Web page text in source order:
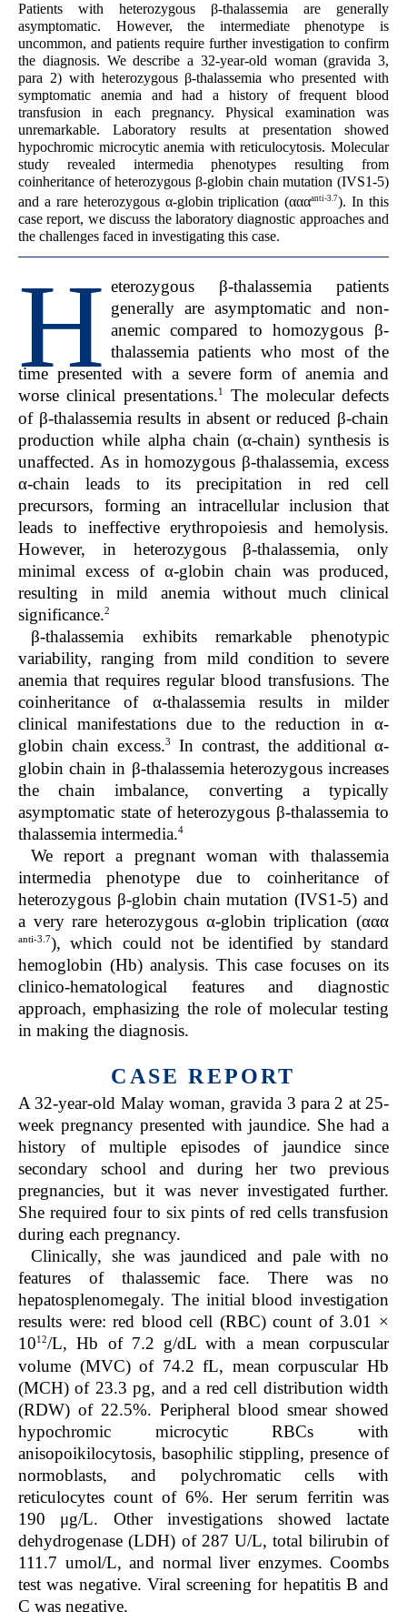
Patients with heterozygous β-thalassemia are generally
asymptomatic. However, the intermediate phenotype is
uncommon, and patients require further investigation to confirm
the diagnosis. We describe a 32-year-old woman (gravida 3,
para 2) with heterozygous β-thalassemia who presented with
symptomatic anemia and had a history of frequent blood
transfusion in each pregnancy. Physical examination was
unremarkable. Laboratory results at presentation showed
hypochromic microcytic anemia with reticulocytosis. Molecular
study revealed intermedia phenotypes resulting from
coinheritance of heterozygous β-globin chain mutation (IVS1-5)
and a rare heterozygous α-globin triplication (αααanti-3.7). In this
case report, we discuss the laboratory diagnostic approaches and
the challenges faced in investigating this case.
H eterozygous β-thalassemia patients
generally are asymptomatic and non-
anemic compared to homozygous β-
thalassemia patients who most of the
time presented with a severe form of anemia and
worse clinical presentations.1
The molecular defects
of β-thalassemia results in absent or reduced β-chain
production while alpha chain (α-chain) synthesis is
unaffected. As in homozygous β-thalassemia, excess
α-chain leads to its precipitation in red cell
precursors, forming an intracellular inclusion that
leads to ineffective erythropoiesis and hemolysis.
However, in heterozygous β-thalassemia, only
minimal excess of α-globin chain was produced,
resulting in mild anemia without much clinical
significance.2
β-thalassemia exhibits remarkable phenotypic
variability, ranging from mild condition to severe
anemia that requires regular blood transfusions. The
coinheritance of α-thalassemia results in milder
clinical manifestations due to the reduction in α-
globin chain excess.3
In contrast, the additional α-
globin chain in β-thalassemia heterozygous increases
the chain imbalance, converting a typically
asymptomatic state of heterozygous β-thalassemia to
thalassemia intermedia.4
We report a pregnant woman with thalassemia
intermedia phenotype due to coinheritance of
heterozygous β-globin chain mutation (IVS1-5) and
a very rare heterozygous α-globin triplication (ααα
anti-3.7), which could not be identified by standard
hemoglobin (Hb) analysis. This case focuses on its
clinico-hematological features and diagnostic
approach, emphasizing the role of molecular testing
in making the diagnosis.
CASE REPORT
A 32-year-old Malay woman, gravida 3 para 2 at 25-
week pregnancy presented with jaundice. She had a
history of multiple episodes of jaundice since
secondary school and during her two previous
pregnancies, but it was never investigated further.
She required four to six pints of red cells transfusion
during each pregnancy.
Clinically, she was jaundiced and pale with no
features of thalassemic face. There was no
hepatosplenomegaly. The initial blood investigation
results were: red blood cell (RBC) count of 3.01 ×
1012/L, Hb of 7.2 g/dL with a mean corpuscular
volume (MVC) of 74.2 fL, mean corpuscular Hb
(MCH) of 23.3 pg, and a red cell distribution width
(RDW) of 22.5%. Peripheral blood smear showed
hypochromic microcytic RBCs with
anisopoikilocytosis, basophilic stippling, presence of
normoblasts, and polychromatic cells with
reticulocytes count of 6%. Her serum ferritin was
190 μg/L. Other investigations showed lactate
dehydrogenase (LDH) of 287 U/L, total bilirubin of
111.7 umol/L, and normal liver enzymes. Coombs
test was negative. Viral screening for hepatitis B and
C was negative.